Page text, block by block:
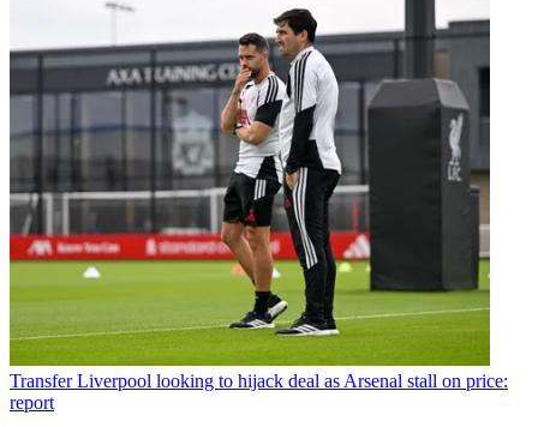
Transfer Liverpool looking to hijack deal as Arsenal stall on price:
report